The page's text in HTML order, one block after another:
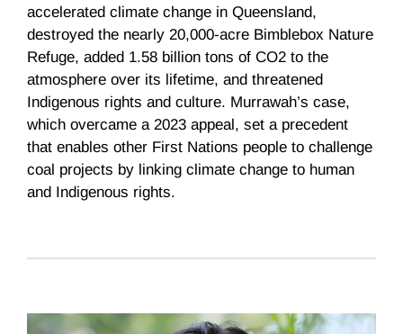
accelerated climate change in Queensland,
destroyed the nearly 20,000-acre Bimblebox Nature
Refuge, added 1.58 billion tons of CO2 to the
atmosphere over its lifetime, and threatened
Indigenous rights and culture. Murrawah’s case,
which overcame a 2023 appeal, set a precedent
that enables other First Nations people to challenge
coal projects by linking climate change to human
and Indigenous rights.